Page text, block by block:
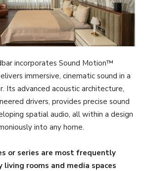
incorporates Sound Motion™
immersive, cinematic sound in a
Its advanced acoustic architecture,
drivers, provides precise sound
spatial audio, all within a design
into any home.
or series are most frequently
living rooms and media spaces